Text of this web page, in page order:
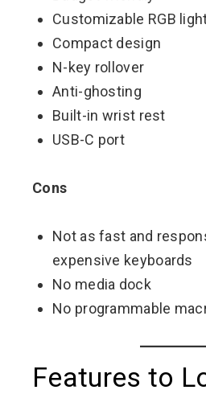
Customizable RGB
Compact design
N-key rollover
Anti-ghosting
Built-in wrist rest
USB-C port
Cons
Not as fast and
expensive keyboards
No media dock
No programmable
Features to